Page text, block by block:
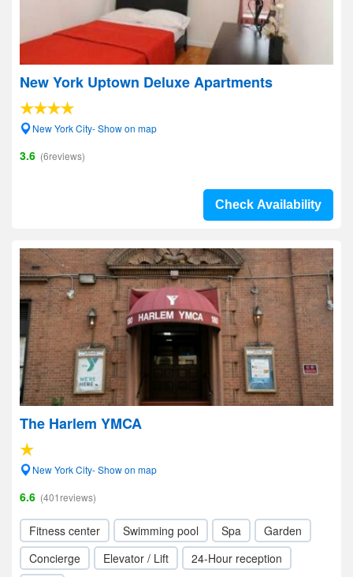
New York Uptown Deluxe Apartments
New York City- Show on map
3.6 (6reviews)
Check Availability
The Harlem YMCA
New York City- Show on map
6.6 (401reviews)
Fitness center Swimming pool Spa
Garden
Concierge
Elevator / Lift
24-Hour reception